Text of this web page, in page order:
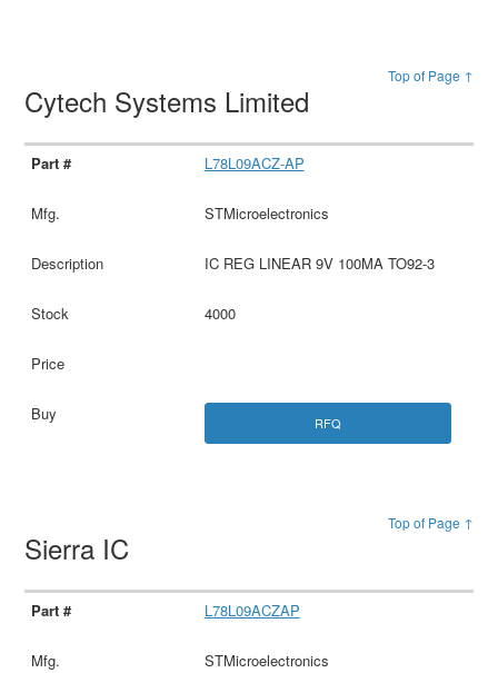
Top of Page ↑
Cytech Systems Limited
L78L09ACZ-AP
STMicroelectronics
IC REG LINEAR 9V 100MA TO92-3
4000
RFQ
Top of Page ↑
Sierra IC
L78L09ACZAP
STMicroelectronics